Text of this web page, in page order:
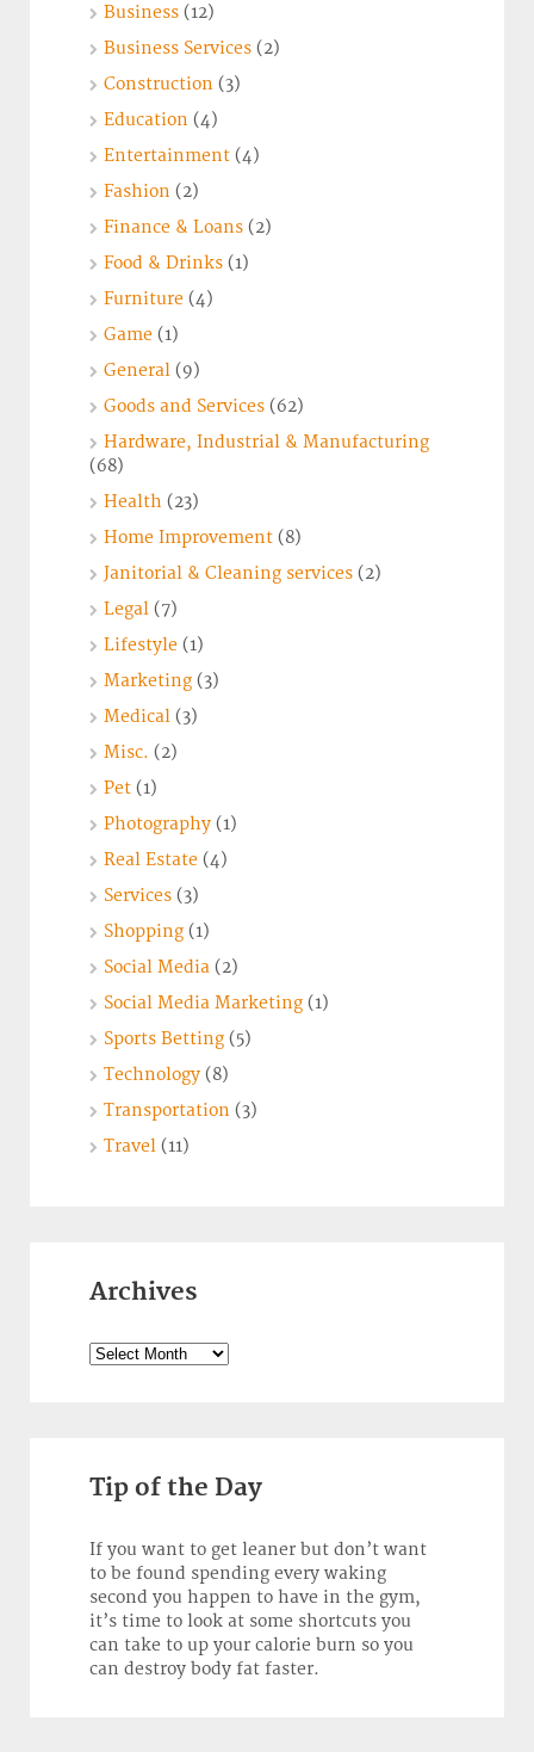
Business (12)
Business Services (2)
Construction (3)
Education (4)
Entertainment (4)
Fashion (2)
Finance & Loans (2)
Food & Drinks (1)
Furniture (4)
Game (1)
General (9)
Goods and Services (62)
Hardware, Industrial & Manufacturing
(68)
Health (23)
Home Improvement (8)
Janitorial & Cleaning services (2)
Legal (7)
Lifestyle (1)
Marketing (3)
Medical (3)
Misc. (2)
Pet (1)
Photography (1)
Real Estate (4)
Services (3)
Shopping (1)
Social Media (2)
Social Media Marketing (1)
Sports Betting (5)
Technology (8)
Transportation (3)
Travel (11)
Archives
Archives
Tip of the Day
If you want to get leaner but don’t want
to be found spending every waking
second you happen to have in the gym,
it’s time to look at some shortcuts you
can take to up your calorie burn so you
can destroy body fat faster.